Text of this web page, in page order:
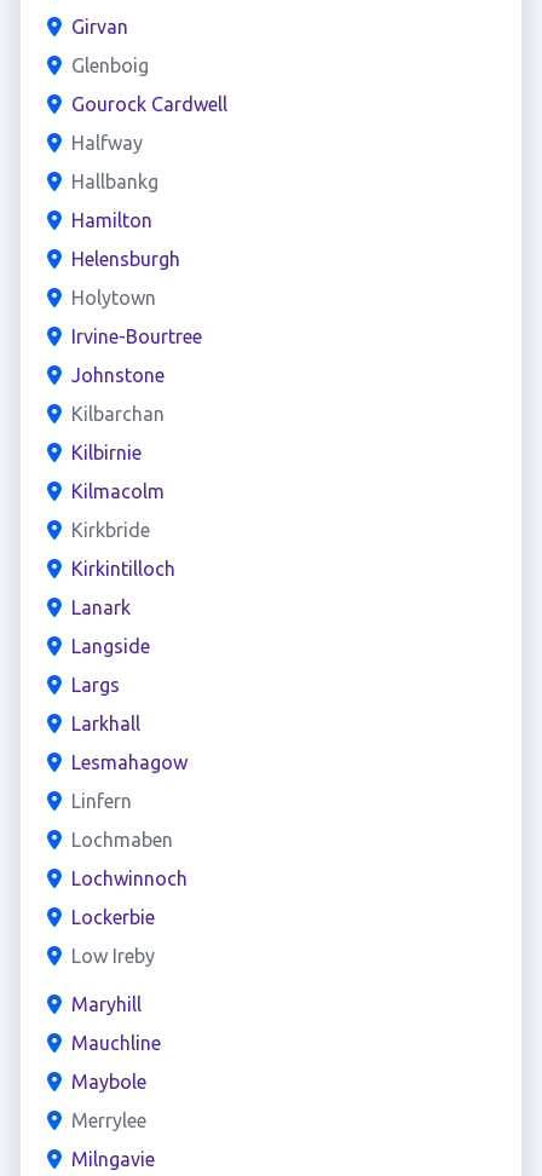
Girvan
Glenboig
Gourock Cardwell
Halfway
Hallbankg
Hamilton
Helensburgh
Holytown
Irvine-Bourtree
Johnstone
Kilbarchan
Kilbirnie
Kilmacolm
Kirkbride
Kirkintilloch
Lanark
Langside
Largs
Larkhall
Lesmahagow
Linfern
Lochmaben
Lochwinnoch
Lockerbie
Low Ireby
Maryhill
Mauchline
Maybole
Merrylee
Milngavie